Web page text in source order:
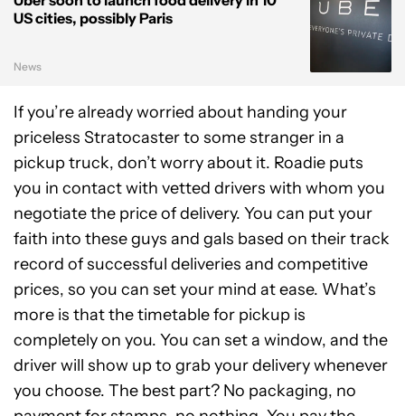
US cities, possibly Paris
News
If you’re already worried about handing your
priceless Stratocaster to some stranger in a
pickup truck, don’t worry about it. Roadie puts
you in contact with vetted drivers with whom you
negotiate the price of delivery. You can put your
faith into these guys and gals based on their track
record of successful deliveries and competitive
prices, so you can set your mind at ease. What’s
more is that the timetable for pickup is
completely on you. You can set a window, and the
driver will show up to grab your delivery whenever
you choose. The best part? No packaging, no